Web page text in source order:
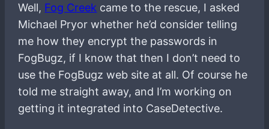
Well, Fog Creek came to the rescue, I asked
Michael Pryor whether he’d consider telling
me how they encrypt the passwords in
FogBugz, if I know that then I don’t need to
use the FogBugz web site at all. Of course he
told me straight away, and I’m working on
getting it integrated into CaseDetective.